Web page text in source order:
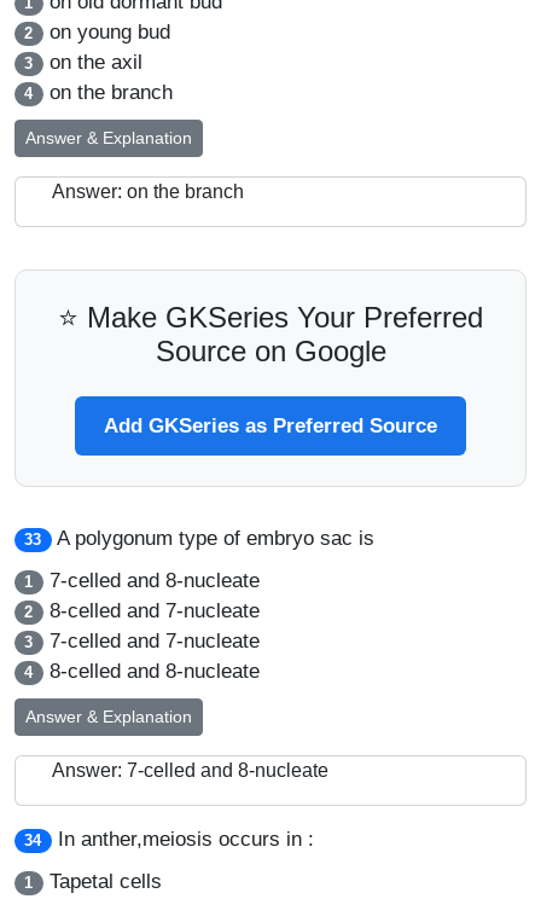
2 on young bud
3 on the axil
4 on the branch
Answer & Explanation
Answer: on the branch
⭐ Make GKSeries Your Preferred
Source on Google
Add GKSeries as Preferred Source
33 A polygonum type of embryo sac is
1 7-celled and 8-nucleate
2 8-celled and 7-nucleate
3 7-celled and 7-nucleate
4 8-celled and 8-nucleate
Answer & Explanation
Answer: 7-celled and 8-nucleate
34 In anther,meiosis occurs in :
1 Tapetal cells